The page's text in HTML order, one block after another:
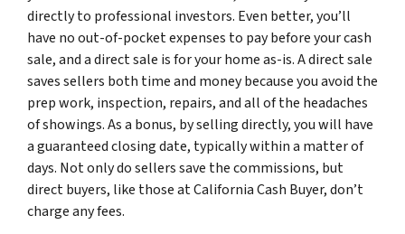
directly to professional investors. Even better, you’ll
have no out-of-pocket expenses to pay before your cash
sale, and a direct sale is for your home as-is. A direct sale
saves sellers both time and money because you avoid the
prep work, inspection, repairs, and all of the headaches
of showings. As a bonus, by selling directly, you will have
a guaranteed closing date, typically within a matter of
days. Not only do sellers save the commissions, but
direct buyers, like those at California Cash Buyer, don’t
charge any fees.